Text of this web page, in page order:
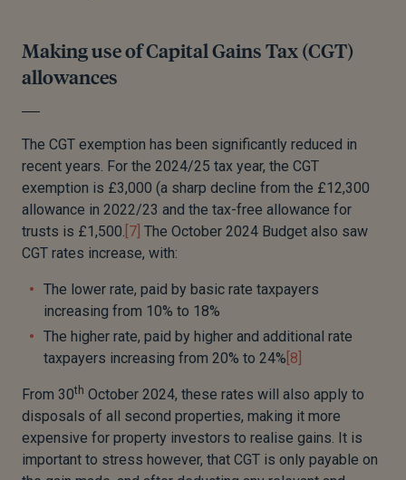
Making use of Capital Gains Tax (CGT)
allowances
The CGT exemption has been significantly reduced in
recent years. For the 2024/25 tax year, the CGT
exemption is £3,000 (a sharp decline from the £12,300
allowance in 2022/23 and the tax-free allowance for
trusts is £1,500. [7] The October 2024 Budget also saw
CGT rates increase, with:
The lower rate, paid by basic rate taxpayers
increasing from 10% to 18%
The higher rate, paid by higher and additional rate
taxpayers increasing from 20% to 24% [8]
From 30th October 2024, these rates will also apply to
disposals of all second properties, making it more
expensive for property investors to realise gains. It is
important to stress however, that CGT is only payable on